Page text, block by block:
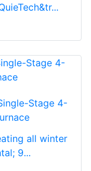
Stage 4-
all winter
9...